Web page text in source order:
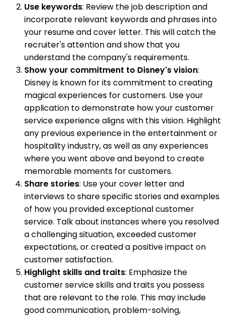
Use keywords: Review the job description and
incorporate relevant keywords and phrases into
your resume and cover letter. This will catch the
recruiter's attention and show that you
understand the company's requirements.
Show your commitment to Disney's vision:
Disney is known for its commitment to creating
magical experiences for customers. Use your
application to demonstrate how your customer
service experience aligns with this vision. Highlight
any previous experience in the entertainment or
hospitality industry, as well as any experiences
where you went above and beyond to create
memorable moments for customers.
Share stories: Use your cover letter and
interviews to share specific stories and examples
of how you provided exceptional customer
service. Talk about instances where you resolved
a challenging situation, exceeded customer
expectations, or created a positive impact on
customer satisfaction.
Highlight skills and traits: Emphasize the
customer service skills and traits you possess
that are relevant to the role. This may include
good communication, problem-solving,